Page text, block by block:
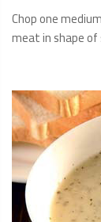
Chop one
meat in shape
MORE